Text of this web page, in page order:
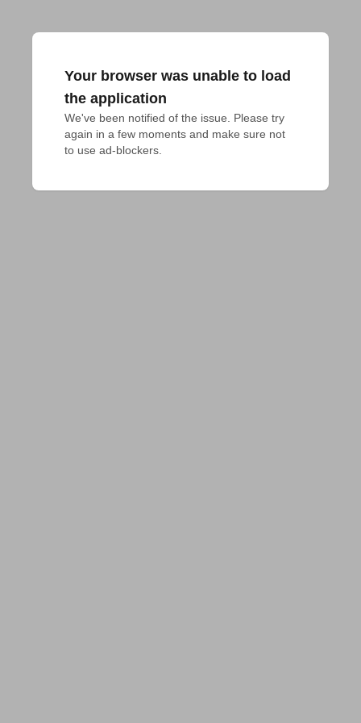
Your browser was unable to load
the application
We've been notified of the issue. Please try
again in a few moments and make sure not
to use ad-blockers.